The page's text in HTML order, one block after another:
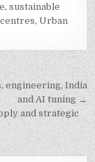
,sustainable
,Urban
engineering, India
and AI tuning →
and strategic